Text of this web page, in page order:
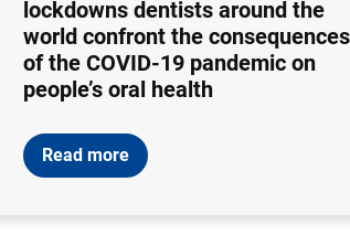
lockdowns dentists around the
world confront the consequences
of the COVID-19 pandemic on
people’s oral health
Read more